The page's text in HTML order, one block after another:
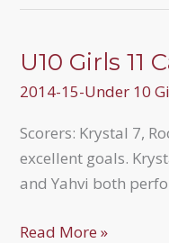
Development
U10 Girls 11
2014-15-Under 10
Scorers: Krystal 7,
excellent goals.
and Yahvi both
U10
Read More »